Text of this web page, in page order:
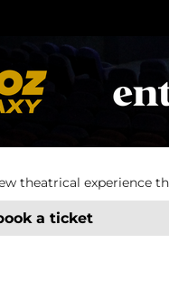
theatrical experience
a ticket